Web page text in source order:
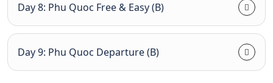
Day 8: Phu Quoc Free & Easy (B)
Day 9: Phu Quoc Departure (B)